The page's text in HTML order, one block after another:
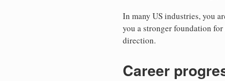
In many US industries, you
you a stronger foundation
direction.
Career